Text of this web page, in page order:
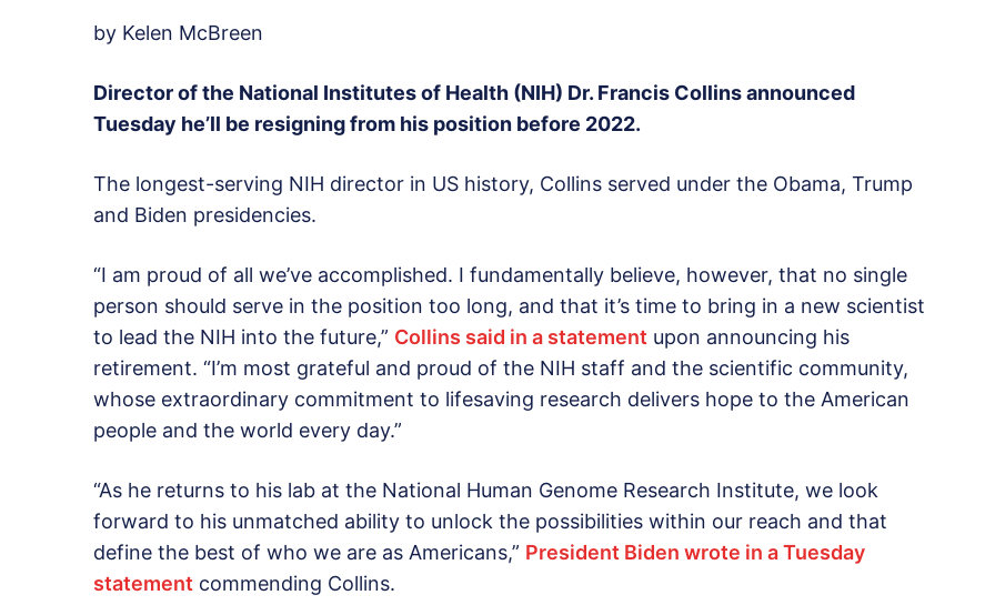
by Kelen McBreen
Director of the National Institutes of Health (NIH) Dr. Francis Collins announced
Tuesday he’ll be resigning from his position before 2022.
The longest-serving NIH director in US history, Collins served under the Obama, Trump
and Biden presidencies.
“I am proud of all we’ve accomplished. I fundamentally believe, however, that no single
person should serve in the position too long, and that it’s time to bring in a new scientist
to lead the NIH into the future,” Collins said in a statement upon announcing his
retirement. “I’m most grateful and proud of the NIH staff and the scientific community,
whose extraordinary commitment to lifesaving research delivers hope to the American
people and the world every day.”
“As he returns to his lab at the National Human Genome Research Institute, we look
forward to his unmatched ability to unlock the possibilities within our reach and that
define the best of who we are as Americans,” President Biden wrote in a Tuesday
statement commending Collins.